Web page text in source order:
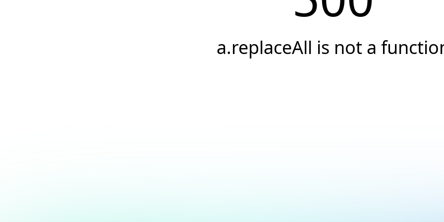
a.replaceAll is not a